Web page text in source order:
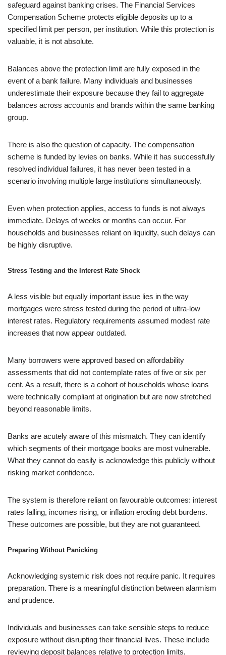
safeguard against banking crises. The Financial Services
Compensation Scheme protects eligible deposits up to a
specified limit per person, per institution. While this protection is
valuable, it is not absolute.
Balances above the protection limit are fully exposed in the
event of a bank failure. Many individuals and businesses
underestimate their exposure because they fail to aggregate
balances across accounts and brands within the same banking
group.
There is also the question of capacity. The compensation
scheme is funded by levies on banks. While it has successfully
resolved individual failures, it has never been tested in a
scenario involving multiple large institutions simultaneously.
Even when protection applies, access to funds is not always
immediate. Delays of weeks or months can occur. For
households and businesses reliant on liquidity, such delays can
be highly disruptive.
Stress Testing and the Interest Rate Shock
A less visible but equally important issue lies in the way
mortgages were stress tested during the period of ultra-low
interest rates. Regulatory requirements assumed modest rate
increases that now appear outdated.
Many borrowers were approved based on affordability
assessments that did not contemplate rates of five or six per
cent. As a result, there is a cohort of households whose loans
were technically compliant at origination but are now stretched
beyond reasonable limits.
Banks are acutely aware of this mismatch. They can identify
which segments of their mortgage books are most vulnerable.
What they cannot do easily is acknowledge this publicly without
risking market confidence.
The system is therefore reliant on favourable outcomes: interest
rates falling, incomes rising, or inflation eroding debt burdens.
These outcomes are possible, but they are not guaranteed.
Preparing Without Panicking
Acknowledging systemic risk does not require panic. It requires
preparation. There is a meaningful distinction between alarmism
and prudence.
Individuals and businesses can take sensible steps to reduce
exposure without disrupting their financial lives. These include
reviewing deposit balances relative to protection limits,